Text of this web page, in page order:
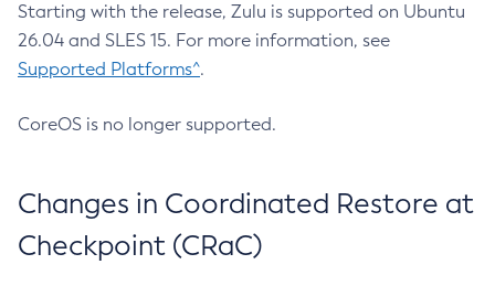
Starting with the release, Zulu is supported on Ubuntu
26.04 and SLES 15. For more information, see
Supported Platforms^.
CoreOS is no longer supported.
Changes in Coordinated Restore at
Checkpoint (CRaC)